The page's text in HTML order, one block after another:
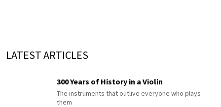
LATEST ARTICLES
300 Years of History in a Violin
The instruments that outlive everyone who plays
them